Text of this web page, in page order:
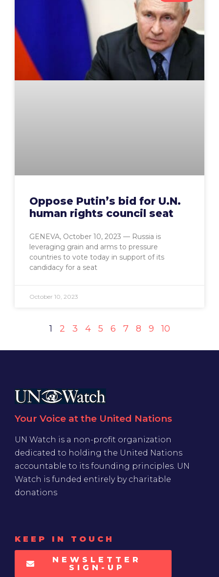
Oppose Putin’s bid for U.N.
human rights council seat
GENEVA, October 10, 2023 — Russia is
leveraging grain and arms to pressure
countries to vote today in support of its
candidacy for a seat
October 10, 2023
1 2 3 4 5 6 7 8 9 10
Your Voice at the United Nations
UN Watch is a non-profit organization
dedicated to holding the United Nations
accountable to its founding principles. UN
Watch is funded entirely by charitable
donations
KEEP IN TOUCH
NEWSLETTER
SIGN-UP